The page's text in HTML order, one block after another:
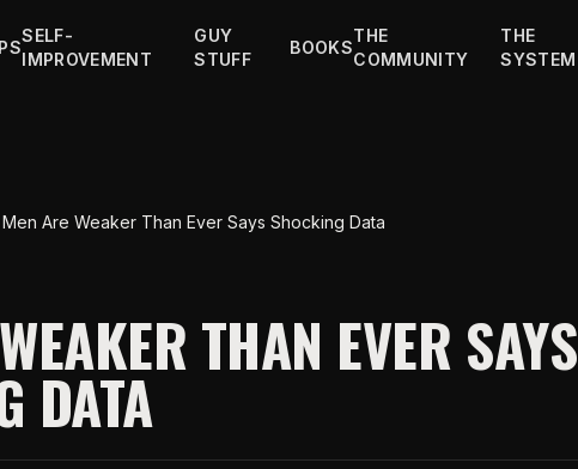
SELF-
IMPROVEMENT
GUY
STUFF
BOOKS
THE
COMMUNITY
THE
SYSTEM
Men Are Weaker Than Ever Says Shocking Data
THAN EVER SAYS
DATA